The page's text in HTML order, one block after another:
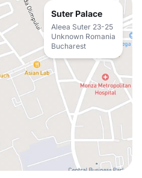
Suter Palace
Aleea Suter 23-25
Unknown Romania
Bucharest